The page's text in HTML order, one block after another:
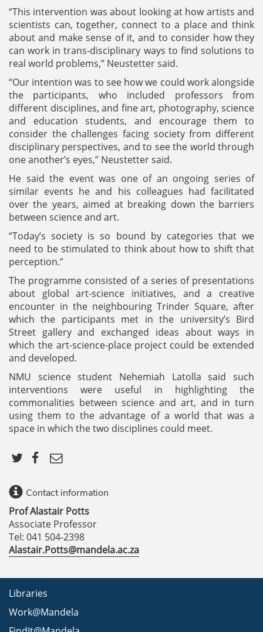
“This intervention was about looking at how artists and
scientists can, together, connect to a place and think
about and make sense of it, and to consider how they
can work in trans-disciplinary ways to find solutions to
real world problems,” Neustetter said.
“Our intention was to see how we could work alongside
the participants, who included professors from
different disciplines, and fine art, photography, science
and education students, and encourage them to
consider the challenges facing society from different
disciplinary perspectives, and to see the world through
one another’s eyes,” Neustetter said.
He said the event was one of an ongoing series of
similar events he and his colleagues had facilitated
over the years, aimed at breaking down the barriers
between science and art.
“Today’s society is so bound by categories that we
need to be stimulated to think about how to shift that
perception.”
The programme consisted of a series of presentations
about global art-science initiatives, and a creative
encounter in the neighbouring Trinder Square, after
which the participants met in the university’s Bird
Street gallery and exchanged ideas about ways in
which the art-science-place project could be extended
and developed.
NMU science student Nehemiah Latolla said such
interventions were useful in highlighting the
commonalities between science and art, and in turn
using them to the advantage of a world that was a
space in which the two disciplines could meet.
Contact information
Prof Alastair Potts
Associate Professor
Tel: 041 504-2398
Alastair.Potts@mandela.ac.za
Libraries
Work@Mandela